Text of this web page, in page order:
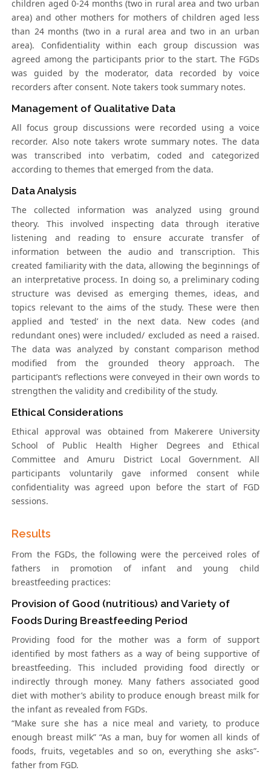
children aged 0-24 months (two in rural area and two urban
area) and other mothers for mothers of children aged less
than 24 months (two in a rural area and two in an urban
area). Confidentiality within each group discussion was
agreed among the participants prior to the start. The FGDs
was guided by the moderator, data recorded by voice
recorders after consent. Note takers took summary notes.
Management of Qualitative Data
All focus group discussions were recorded using a voice
recorder. Also note takers wrote summary notes. The data
was transcribed into verbatim, coded and categorized
according to themes that emerged from the data.
Data Analysis
The collected information was analyzed using ground
theory. This involved inspecting data through iterative
listening and reading to ensure accurate transfer of
information between the audio and transcription. This
created familiarity with the data, allowing the beginnings of
an interpretative process. In doing so, a preliminary coding
structure was devised as emerging themes, ideas, and
topics relevant to the aims of the study. These were then
applied and ‘tested’ in the next data. New codes (and
redundant ones) were included/ excluded as need a raised.
The data was analyzed by constant comparison method
modified from the grounded theory approach. The
participant’s reflections were conveyed in their own words to
strengthen the validity and credibility of the study.
Ethical Considerations
Ethical approval was obtained from Makerere University
School of Public Health Higher Degrees and Ethical
Committee and Amuru District Local Government. All
participants voluntarily gave informed consent while
confidentiality was agreed upon before the start of FGD
sessions.
Results
From the FGDs, the following were the perceived roles of
fathers in promotion of infant and young child
breastfeeding practices:
Provision of Good (nutritious) and Variety of
Foods During Breastfeeding Period
Providing food for the mother was a form of support
identified by most fathers as a way of being supportive of
breastfeeding. This included providing food directly or
indirectly through money. Many fathers associated good
diet with mother’s ability to produce enough breast milk for
the infant as revealed from FGDs.
“Make sure she has a nice meal and variety, to produce
enough breast milk” “As a man, buy for women all kinds of
foods, fruits, vegetables and so on, everything she asks”-
father from FGD.